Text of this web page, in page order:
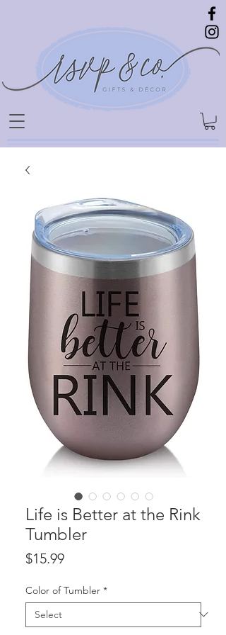
Life is Better at the Rink
Tumbler
$15.99Price
Color of Tumbler *